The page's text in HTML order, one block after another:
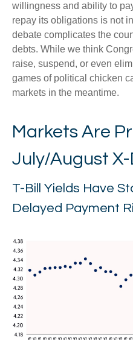
willingness and ability to
repay its obligations is not
debate complicates the
debts. While we think
raise, suspend, or even
games of political chicken
markets in the meantime.
Markets Are
July/August
T-Bill Yields Have
Delayed Payment